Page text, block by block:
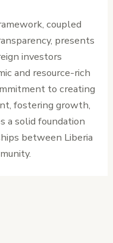
coupled
presents
investors
and resource-rich
to creating
fostering growth,
a solid foundation
between Liberia